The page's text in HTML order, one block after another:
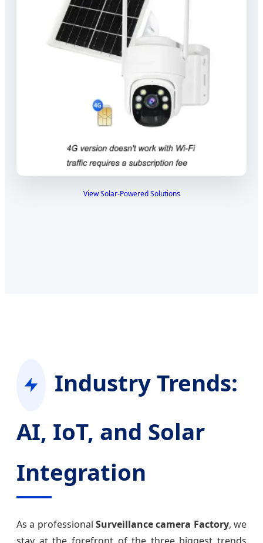
View Solar-Powered Solutions
Industry Trends:
AI, IoT, and Solar
Integration
As a professional Surveillance camera Factory, we